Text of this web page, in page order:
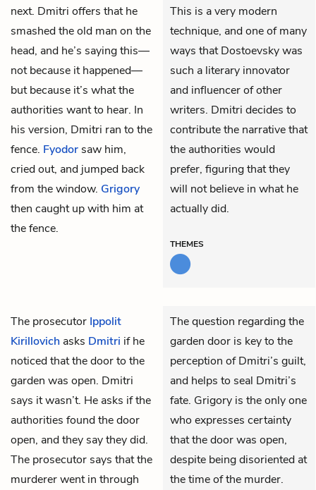
next. Dmitri offers that he
smashed the old man on the
head, and he’s saying this—
not because it happened—
but because it’s what the
authorities want to hear. In
his version, Dmitri ran to the
fence. Fyodor saw him,
cried out, and jumped back
from the window. Grigory
then caught up with him at
the fence.
This is a very modern
technique, and one of many
ways that Dostoevsky was
such a literary innovator
and influencer of other
writers. Dmitri decides to
contribute the narrative that
the authorities would
prefer, figuring that they
will not believe in what he
actually did.
THEMES
The prosecutor Ippolit
Kirillovich asks Dmitri if he
noticed that the door to the
garden was open. Dmitri
says it wasn’t. He asks if the
authorities found the door
open, and they say they did.
The prosecutor says that the
murderer went in through
The question regarding the
garden door is key to the
perception of Dmitri’s guilt,
and helps to seal Dmitri’s
fate. Grigory is the only one
who expresses certainty
that the door was open,
despite being disoriented at
the time of the murder.